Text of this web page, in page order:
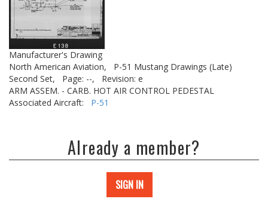
Manufacturer's Drawing
North American Aviation,
P-51 Mustang Drawings (Late)
Second Set,
Page: --,
Revision: e
ARM ASSEM. - CARB. HOT AIR CONTROL PEDESTAL
Associated Aircraft: P-51
Already a member?
SIGN IN